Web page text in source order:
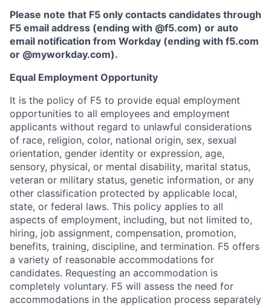
Please note that F5 only contacts candidates through
F5 email address (ending with @f5.com) or auto
email notification from Workday (ending with f5.com
or @myworkday.com).
Equal Employment Opportunity
It is the policy of F5 to provide equal employment
opportunities to all employees and employment
applicants without regard to unlawful considerations
of race, religion, color, national origin, sex, sexual
orientation, gender identity or expression, age,
sensory, physical, or mental disability, marital status,
veteran or military status, genetic information, or any
other classification protected by applicable local,
state, or federal laws. This policy applies to all
aspects of employment, including, but not limited to,
hiring, job assignment, compensation, promotion,
benefits, training, discipline, and termination. F5 offers
a variety of reasonable accommodations for
candidates. Requesting an accommodation is
completely voluntary. F5 will assess the need for
accommodations in the application process separately